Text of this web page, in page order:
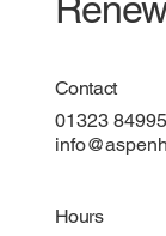
Contact
01323
Hours